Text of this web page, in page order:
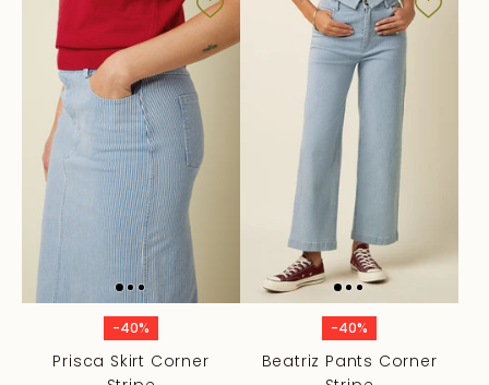
-40%
Prisca Skirt Corner
-40%
Beatriz Pants Corner